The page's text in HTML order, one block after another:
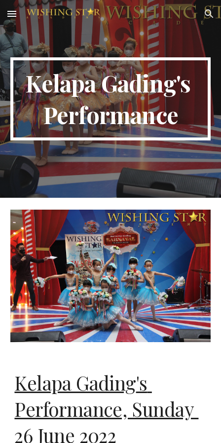
Skip to main content Skip to navigation
Kelapa Gading's
Performance
Kelapa Gading's
Performance, Sunday
26 June 2022